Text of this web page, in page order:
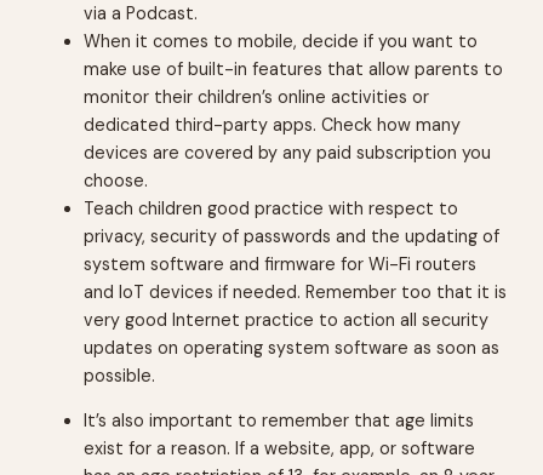
via a Podcast.
When it comes to mobile, decide if you want to
make use of built-in features that allow parents to
monitor their children’s online activities or
dedicated third-party apps. Check how many
devices are covered by any paid subscription you
choose.
Teach children good practice with respect to
privacy, security of passwords and the updating of
system software and firmware for Wi-Fi routers
and IoT devices if needed. Remember too that it is
very good Internet practice to action all security
updates on operating system software as soon as
possible.
It’s also important to remember that age limits
exist for a reason. If a website, app, or software